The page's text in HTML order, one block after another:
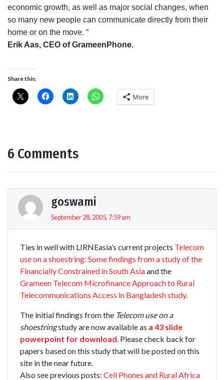
economic growth, as well as major social changes, when
so many new people can communicate directly from their
home or on the move. “
Erik Aas, CEO of GrameenPhone.
Share this:
More
6 Comments
goswami
September 28, 2005, 7:59 am
Ties in well with LIRNEasia’s current projects Telecom
use on a shoestring: Some findings from a study of the
Financially Constrained in South Asiaand the
Grameen Telecom Microfinance Approach to Rural
Telecommunications Access in Bangladesh study.
The initial findings from the Telecom use on a
shoestringstudy are now available as a 43 slide
powerpoint for download . Please check back for
papers based on this study that will be posted on this
site in the near future.
Also see previous posts: Cell Phones and Rural Africa